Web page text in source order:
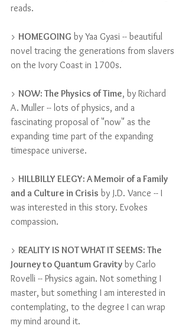
reads.
> HOMEGOING by Yaa Gyasi -- beautiful
novel tracing the generations from slavers
on the Ivory Coast in 1700s.
> NOW: The Physics of Time, by Richard
A. Muller -- lots of physics, and a
fascinating proposal of "now" as the
expanding time part of the expanding
timespace universe.
> HILLBILLY ELEGY: A Memoir of a Family
and a Culture in Crisis by J.D. Vance -- I
was interested in this story. Evokes
compassion.
> REALITY IS NOT WHAT IT SEEMS: The
Journey to Quantum Gravity by Carlo
Rovelli -- Physics again. Not something I
master, but something I am interested in
contemplating, to the degree I can wrap
my mind around it.